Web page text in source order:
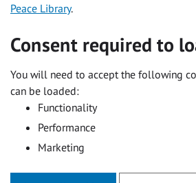
Peace Library.
Consent required to
You will need to accept the following
can be loaded:
Functionality
Performance
Marketing